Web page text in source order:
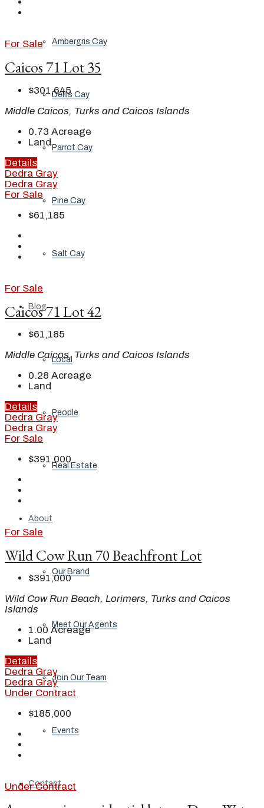
Ambergris Cay
Dellis Cay
Parrot Cay
Pine Cay
Salt Cay
Blog
Local
People
Real Estate
About
Our Brand
Meet Our Agents
Join Our Team
Events
Contact
For Sale
Caicos 71 Lot 35
$301,645
Middle Caicos, Turks and Caicos Islands
0.73 Acreage
Land
Details
Dedra Gray
Dedra Gray
For Sale
$61,185
For Sale
Caicos 71 Lot 42
$61,185
Middle Caicos, Turks and Caicos Islands
0.28 Acreage
Land
Details
Dedra Gray
Dedra Gray
For Sale
$391,000
For Sale
Wild Cow Run 70 Beachfront Lot
$391,000
Wild Cow Run Beach, Lorimers, Turks and Caicos
Islands
1.00 Acreage
Land
Details
Dedra Gray
Dedra Gray
Under Contract
$185,000
Under Contract